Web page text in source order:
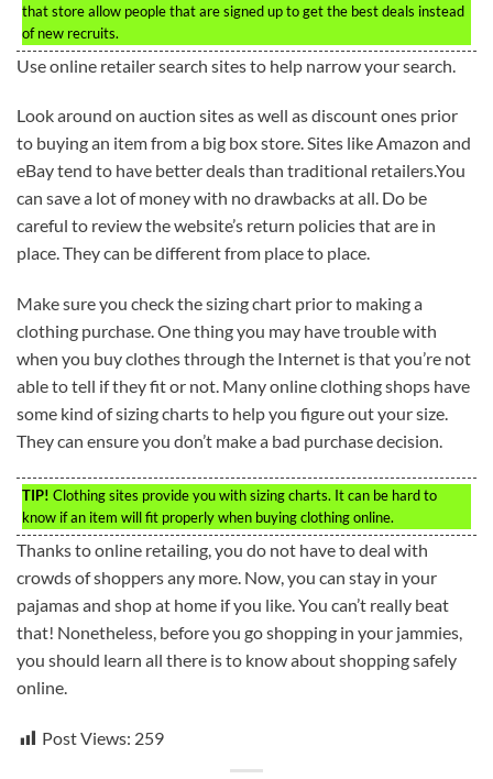
that store allow people that are signed up to get the best deals instead
of new recruits.
Use online retailer search sites to help narrow your search.
Look around on auction sites as well as discount ones prior
to buying an item from a big box store. Sites like Amazon and
eBay tend to have better deals than traditional retailers.You
can save a lot of money with no drawbacks at all. Do be
careful to review the website’s return policies that are in
place. They can be different from place to place.
Make sure you check the sizing chart prior to making a
clothing purchase. One thing you may have trouble with
when you buy clothes through the Internet is that you’re not
able to tell if they fit or not. Many online clothing shops have
some kind of sizing charts to help you figure out your size.
They can ensure you don’t make a bad purchase decision.
TIP! Clothing sites provide you with sizing charts. It can be hard to
know if an item will fit properly when buying clothing online.
Thanks to online retailing, you do not have to deal with
crowds of shoppers any more. Now, you can stay in your
pajamas and shop at home if you like. You can’t really beat
that! Nonetheless, before you go shopping in your jammies,
you should learn all there is to know about shopping safely
online.
Post Views: 259